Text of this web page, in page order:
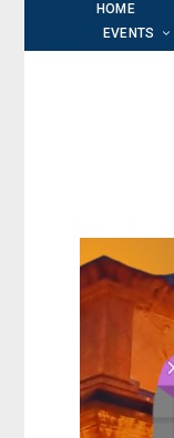
HOME
EVENTS